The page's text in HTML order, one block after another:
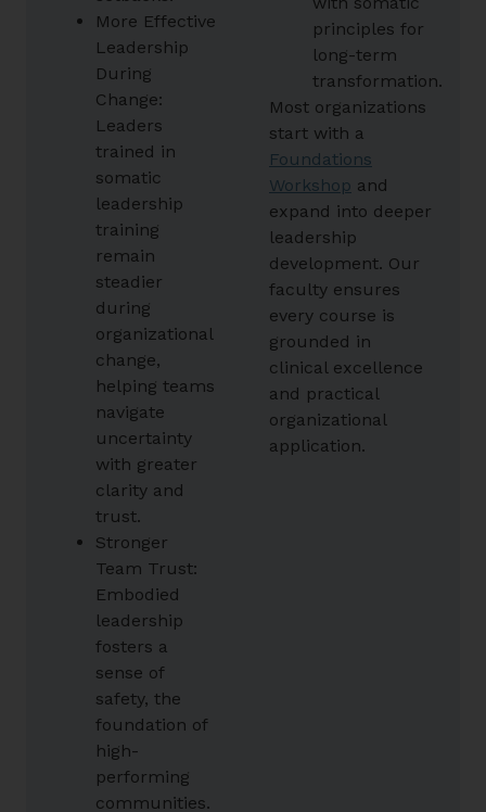
More Effective
Leadership
During
Change:
Leaders
trained in
somatic
leadership
training
remain
steadier
during
organizational
change,
helping teams
navigate
uncertainty
with greater
clarity and
trust.
Stronger
Team Trust:
Embodied
leadership
fosters a
sense of
safety, the
foundation of
high-
performing
communities.
principles for
long-term
transformation.
Most organizations
start with a
Foundations
Workshop and
expand into deeper
leadership
development. Our
faculty ensures
every course is
grounded in
clinical excellence
and practical
organizational
application.